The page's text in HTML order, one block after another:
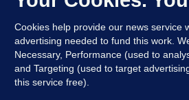
8
Cookies help provide our news service
advertising needed to fund this work.
Necessary, Performance (used to
and Targeting (used to target
this service free).